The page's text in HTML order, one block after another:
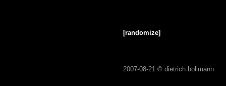
[randomize]
2007-08-21 © dietrich bollmann